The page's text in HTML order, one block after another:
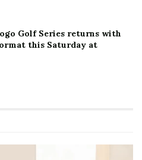
Golf Series returns with
format this Saturday at